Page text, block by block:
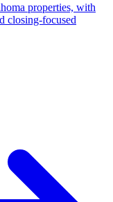
properties, with
closing-focused